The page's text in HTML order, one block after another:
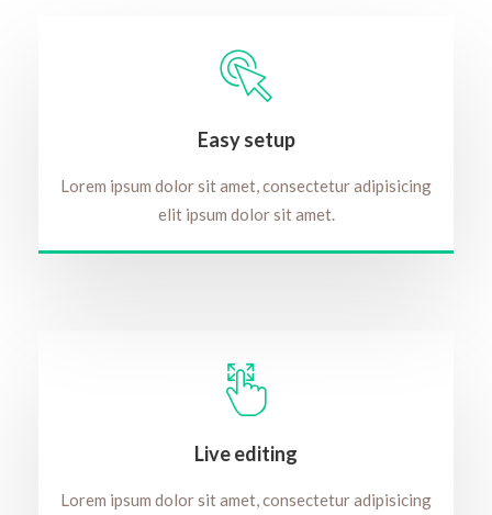
Easy setup
Lorem ipsum dolor sit amet, consectetur adipisicing
elit ipsum dolor sit amet.
Live editing
Lorem ipsum dolor sit amet, consectetur adipisicing